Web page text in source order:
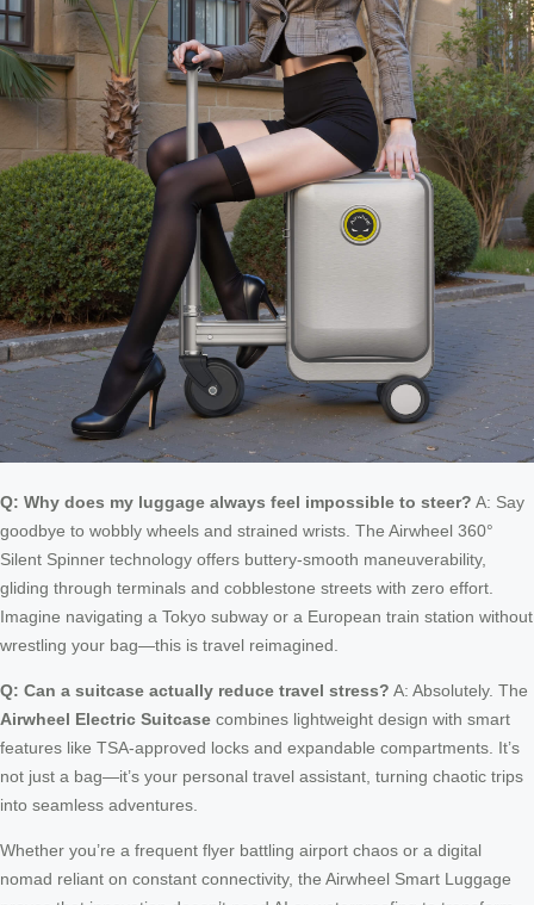
Q: Why does my luggage always feel impossible to steer? A: Say
goodbye to wobbly wheels and strained wrists. The Airwheel 360°
Silent Spinner technology offers buttery-smooth maneuverability,
gliding through terminals and cobblestone streets with zero effort.
Imagine navigating a Tokyo subway or a European train station without
wrestling your bag—this is travel reimagined.
Q: Can a suitcase actually reduce travel stress? A: Absolutely. The
Airwheel Electric Suitcase combines lightweight design with smart
features like TSA-approved locks and expandable compartments. It’s
not just a bag—it’s your personal travel assistant, turning chaotic trips
into seamless adventures.
Whether you’re a frequent flyer battling airport chaos or a digital
nomad reliant on constant connectivity, the Airwheel Smart Luggage